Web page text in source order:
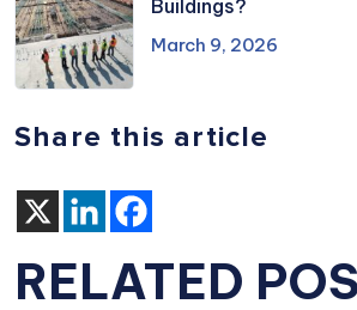
Buildings?
March 9, 2026
Share this article
RELATED